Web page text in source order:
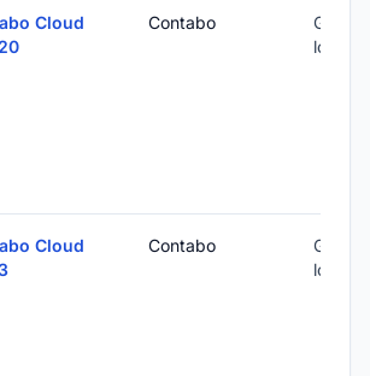
Cloud
Contabo
Global
Cloud
Contabo
Global